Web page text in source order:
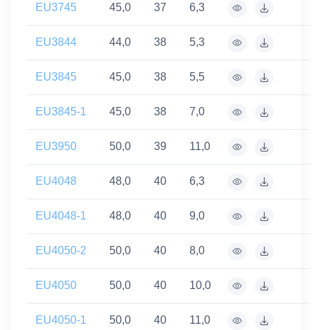
EU3745 45,0 37 6,3
EU3844 44,0 38 5,3
EU3845 45,0 38 5,5
EU3845-1 45,0 38 7,0
EU3950 50,0 39 11,0
EU4048 48,0 40 6,3
EU4048-1 48,0 40 9,0
EU4050-2 50,0 40 8,0
EU4050 50,0 40 10,0
EU4050-1 50,0 40 11,0